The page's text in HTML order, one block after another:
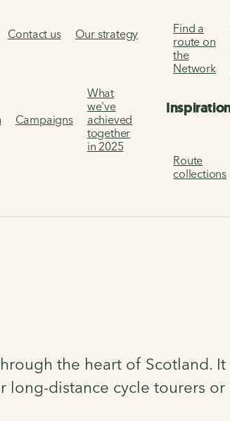
Contact us Our strategy
Campaigns
What
we've
achieved
together
in 2025
Find a
route on
the
Network
Route
collections
the heart of Scotland.
long-distance cycle tourers